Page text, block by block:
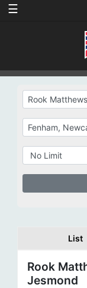
☰
List
Rook
Jesmond